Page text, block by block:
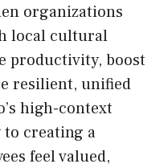
organizations
local cultural
productivity, boost
resilient, unified
high-context
to creating a
feel valued,